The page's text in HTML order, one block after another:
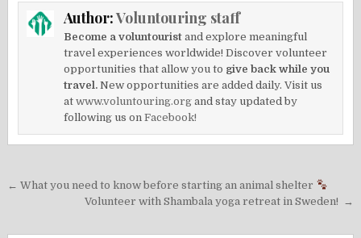
Author:Voluntouring staff
Become a voluntourist and explore meaningful
travel experiences worldwide! Discover volunteer
opportunities that allow you to give back while you
travel. New opportunities are added daily. Visit us
atwww.voluntouring.org and stay updated by
following us onFacebook!
Post
navigation
← What you need to know before starting an animal shelter
Volunteer with Shambala yoga retreat in Sweden! →